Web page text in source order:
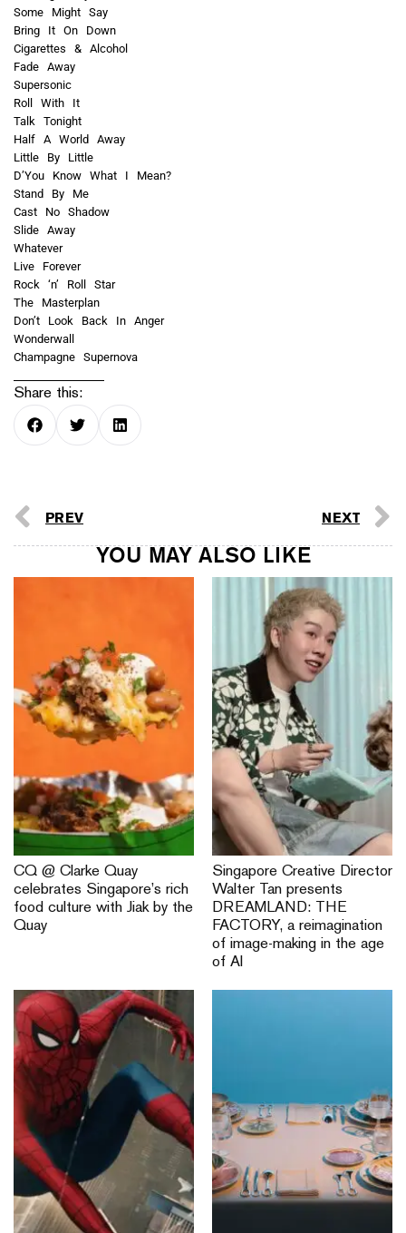
Some Might Say
Bring It On Down
Cigarettes & Alcohol
Fade Away
Supersonic
Roll With It
Talk Tonight
Half A World Away
Little By Little
D’You Know What I Mean?
Stand By Me
Cast No Shadow
Slide Away
Whatever
Live Forever
Rock ‘n’ Roll Star
The Masterplan
Don’t Look Back In Anger
Wonderwall
Champagne Supernova
Share this:
PREV NEXT
YOU MAY ALSO LIKE
CQ @ Clarke Quay
celebrates Singapore’s rich
food culture with Jiak by the
Quay
Singapore Creative Director
Walter Tan presents
DREAMLAND: THE
FACTORY, a reimagination
of image-making in the age
of AI